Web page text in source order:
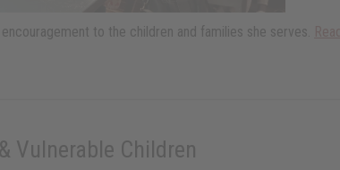
to the children and families she serves.
Vulnerable Children